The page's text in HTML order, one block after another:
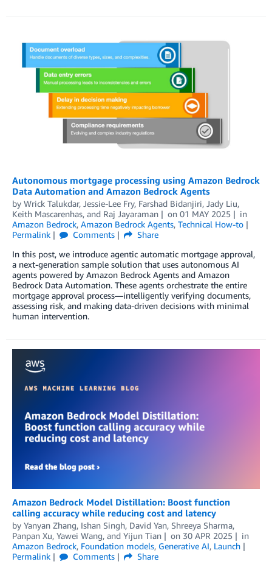
Autonomous mortgage processing using Amazon Bedrock
Data Automation and Amazon Bedrock Agents
by Wrick Talukdar, Jessie-Lee Fry, Farshad Bidanjiri, Jady Liu,
Keith Mascarenhas, and Raj Jayaraman on 01 MAY 2025
in
Amazon Bedrock, Amazon Bedrock Agents, Technical How-to
Permalink
Comments
Share
In this post, we introduce agentic automatic mortgage approval,
a next-generation sample solution that uses autonomous AI
agents powered by Amazon Bedrock Agents and Amazon
Bedrock Data Automation. These agents orchestrate the entire
mortgage approval process—intelligently verifying documents,
assessing risk, and making data-driven decisions with minimal
human intervention.
Amazon Bedrock Model Distillation: Boost function
calling accuracy while reducing cost and latency
by Yanyan Zhang, Ishan Singh, David Yan, Shreeya Sharma,
Panpan Xu, Yawei Wang, and Yijun Tian on 30 APR 2025
in
Amazon Bedrock, Foundation models, Generative AI, Launch
Permalink
Comments
Share